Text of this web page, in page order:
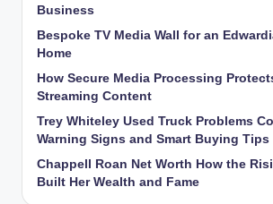
Business
Bespoke TV Media Wall for an
Home
How Secure Media Processing
Streaming Content
Trey Whiteley Used Truck Problems
Warning Signs and Smart Buying Tips
Chappell Roan Net Worth How the
Built Her Wealth and Fame